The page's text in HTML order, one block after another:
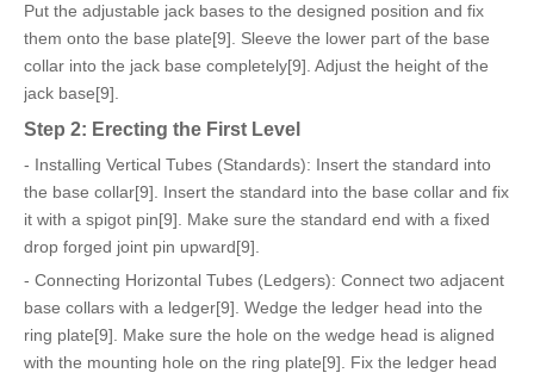
Put the adjustable jack bases to the designed position and fix
them onto the base plate[9]. Sleeve the lower part of the base
collar into the jack base completely[9]. Adjust the height of the
jack base[9].
Step 2: Erecting the First Level
- Installing Vertical Tubes (Standards): Insert the standard into
the base collar[9]. Insert the standard into the base collar and fix
it with a spigot pin[9]. Make sure the standard end with a fixed
drop forged joint pin upward[9].
- Connecting Horizontal Tubes (Ledgers): Connect two adjacent
base collars with a ledger[9]. Wedge the ledger head into the
ring plate[9]. Make sure the hole on the wedge head is aligned
with the mounting hole on the ring plate[9]. Fix the ledger head